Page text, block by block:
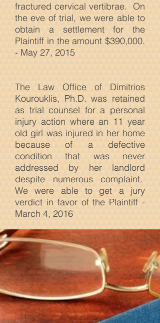
fractured cervical vertibrae. On
the eve of trial, we were able to
obtain a settlement for the
Plaintiff in the amount $390,000.
- May 27, 2015
The Law Office of Dimitrios
Kourouklis, Ph.D. was retained
as trial counsel for a personal
injury action where an 11 year
old girl was injured in her home
because of a defective
condition that was never
addressed by her landlord
despite numerous complaint.
We were able to get a jury
verdict in favor of the Plaintiff -
March 4, 2016